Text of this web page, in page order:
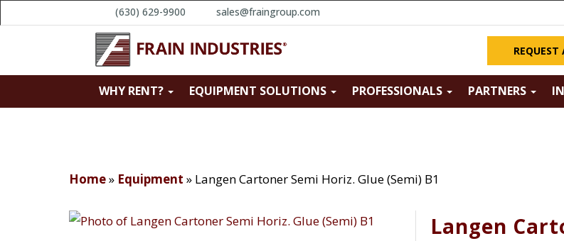
(630) 629-9900 sales@fraingroup.com
REQUEST
WHY RENT? EQUIPMENT SOLUTIONS PROFESSIONALS PARTNERS
Home» Equipment » Langen Cartoner Semi Horiz. Glue (Semi) B1
Langen